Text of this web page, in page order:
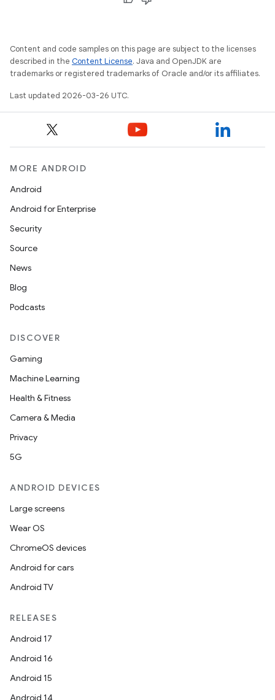
Content and code samples on this page are subject to the licenses
described in the Content License. Java and OpenJDK are
trademarks or registered trademarks of Oracle and/or its affiliates.
Last updated 2026-03-26 UTC.
MORE ANDROID
Android
Android for Enterprise
Security
Source
News
Blog
Podcasts
DISCOVER
Gaming
Machine Learning
Health & Fitness
Camera & Media
Privacy
5G
ANDROID DEVICES
Large screens
Wear OS
ChromeOS devices
Android for cars
Android TV
RELEASES
Android 17
Android 16
Android 15
Android 14